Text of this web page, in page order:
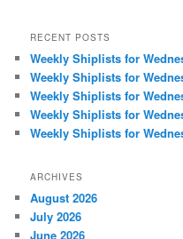
RECENT POSTS
Weekly Shiplists for
Weekly Shiplists for
Weekly Shiplists for
Weekly Shiplists for
Weekly Shiplists for
ARCHIVES
August 2026
July 2026
June 2026